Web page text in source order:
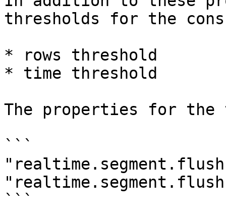
thresholds for the
* rows threshold
* time threshold
The properties for the
```
```